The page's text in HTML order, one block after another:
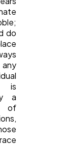
do
is
a
of